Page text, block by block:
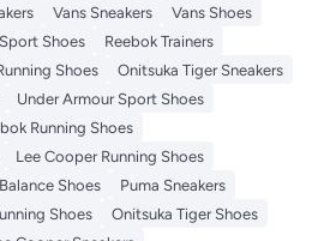
Vans Sneakers
Vans Shoes
Shoes
Reebok Trainers
Shoes
Onitsuka Tiger Sneakers
Under Armour Sport Shoes
Running Shoes
Lee Cooper Running Shoes
Shoes
Puma Sneakers
Shoes
Onitsuka Tiger Shoes